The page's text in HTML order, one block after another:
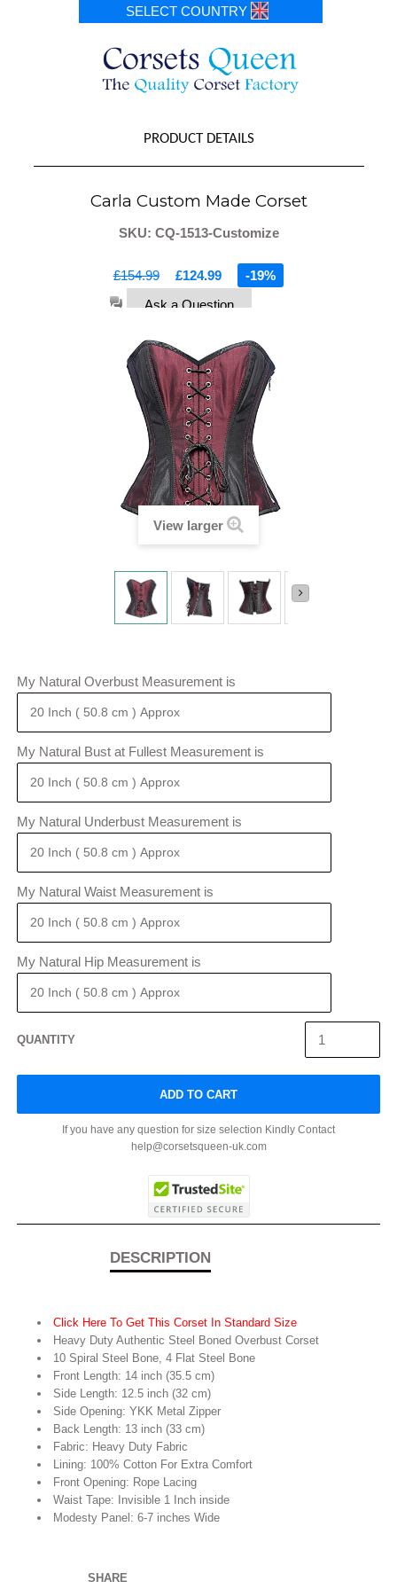
SELECT COUNTRY
PRODUCT DETAILS
Carla Custom Made Corset
SKU: CQ-1513-Customize
Ask a Question
£154.99 £124.99 -19%
View larger
My Natural Overbust Measurement is
My Natural Bust at Fullest Measurement is
My Natural Underbust Measurement is
My Natural Waist Measurement is
My Natural Hip Measurement is
QUANTITY
ADD TO CART
If you have any question for size selection Kindly Contact
help@corsetsqueen-uk.com
DESCRIPTION
Click Here To Get This Corset In Standard Size
Heavy Duty Authentic Steel Boned Overbust Corset
10 Spiral Steel Bone, 4 Flat Steel Bone
Front Length: 14 inch (35.5 cm)
Side Length: 12.5 inch (32 cm)
Side Opening: YKK Metal Zipper
Back Length: 13 inch (33 cm)
Fabric: Heavy Duty Fabric
Lining: 100% Cotton For Extra Comfort
Front Opening: Rope Lacing
Waist Tape: Invisible 1 Inch inside
Modesty Panel: 6-7 inches Wide
SHARE